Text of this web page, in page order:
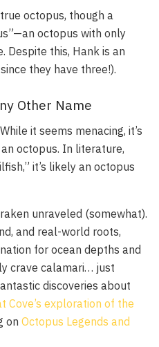
octopus, though a
octopus with only
Despite this, Hank is an
they have three!).
Other Name
it seems menacing, it’s
octopus. In literature,
it’s likely an octopus
unraveled (somewhat).
and real-world roots,
for ocean depths and
crave calamari… just
discoveries about
Cove’s exploration of the
on Octopus Legends and